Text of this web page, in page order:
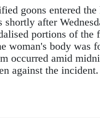
goons entered the
shortly after
portions of the
woman's body was
occurred amid
against the incident.